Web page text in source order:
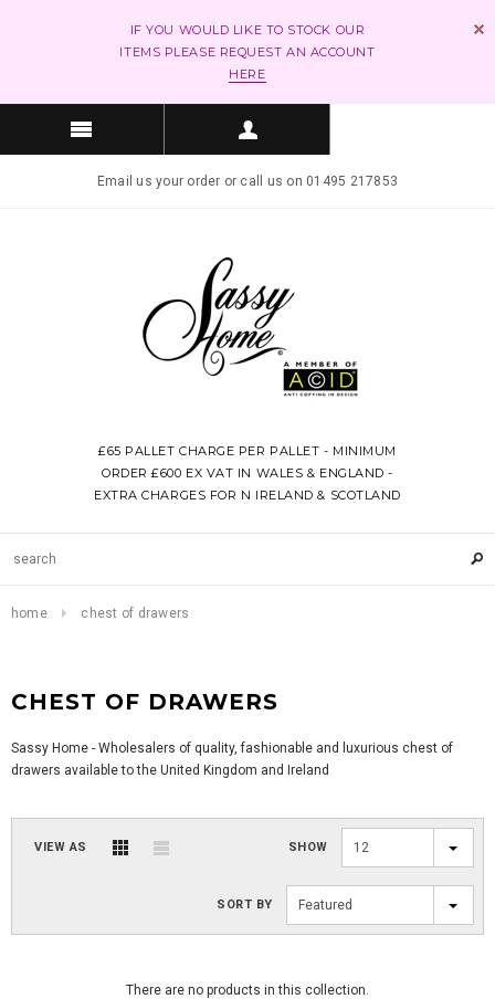
IF YOU WOULD LIKE TO STOCK OUR
ITEMS PLEASE REQUEST AN ACCOUNT
HERE
Email us your order or call us on 01495 217853
£65 PALLET CHARGE PER PALLET - MINIMUM
ORDER £600 EX VAT IN WALES & ENGLAND -
EXTRA CHARGES FOR N IRELAND & SCOTLAND
home chest of drawers
CHEST OF DRAWERS
Sassy Home - Wholesalers of quality, fashionable and luxurious chest of
drawers available to the United Kingdom and Ireland
VIEW AS SHOW 12
SORT BY Featured
There are no products in this collection.